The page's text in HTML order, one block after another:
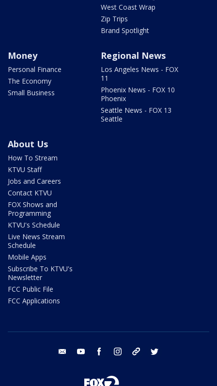
West Coast Wrap
Zip Trips
Brand Spotlight
Money
Personal Finance
The Economy
Small Business
Regional News
Los Angeles News - FOX
11
Phoenix News - FOX 10
Phoenix
Seattle News - FOX 13
Seattle
About Us
How To Stream
KTVU Staff
Jobs and Careers
Contact KTVU
FOX Shows and
Programming
KTVU's Schedule
Live News Stream
Schedule
Mobile Apps
Subscribe To KTVU's
Newsletter
FCC Public File
FCC Applications
email youtube facebook instagram tik tok